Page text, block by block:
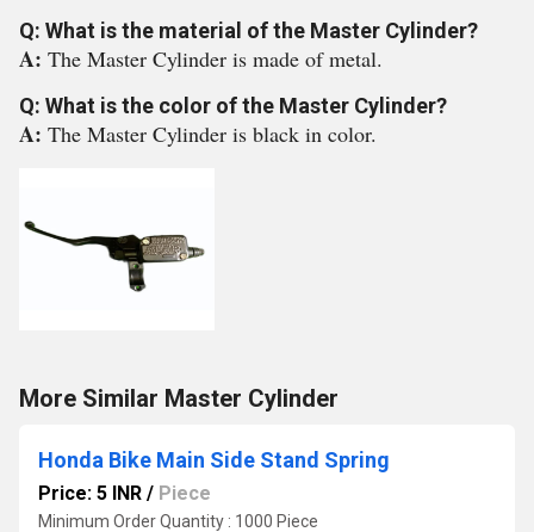
Q: What is the material of the Master Cylinder?
A: The Master Cylinder is made of metal.
Q: What is the color of the Master Cylinder?
A: The Master Cylinder is black in color.
More Similar Master Cylinder
Honda Bike Main Side Stand Spring
Price: 5 INR / Piece
Minimum Order Quantity : 1000 Piece